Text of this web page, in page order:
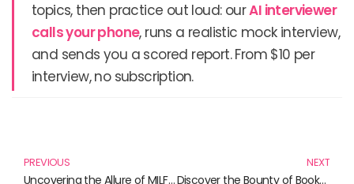
topics, then practice out loud: ourAI interviewer
calls your phone, runs a realistic mock interview,
and sends you a scored report. From $10 per
interview, no subscription.
PREVIOUS
Uncovering the Allure of MILF Fiction: A Must-Read Collection
NEXT
Discover the Bounty of Books: A Harvest for Every Reader